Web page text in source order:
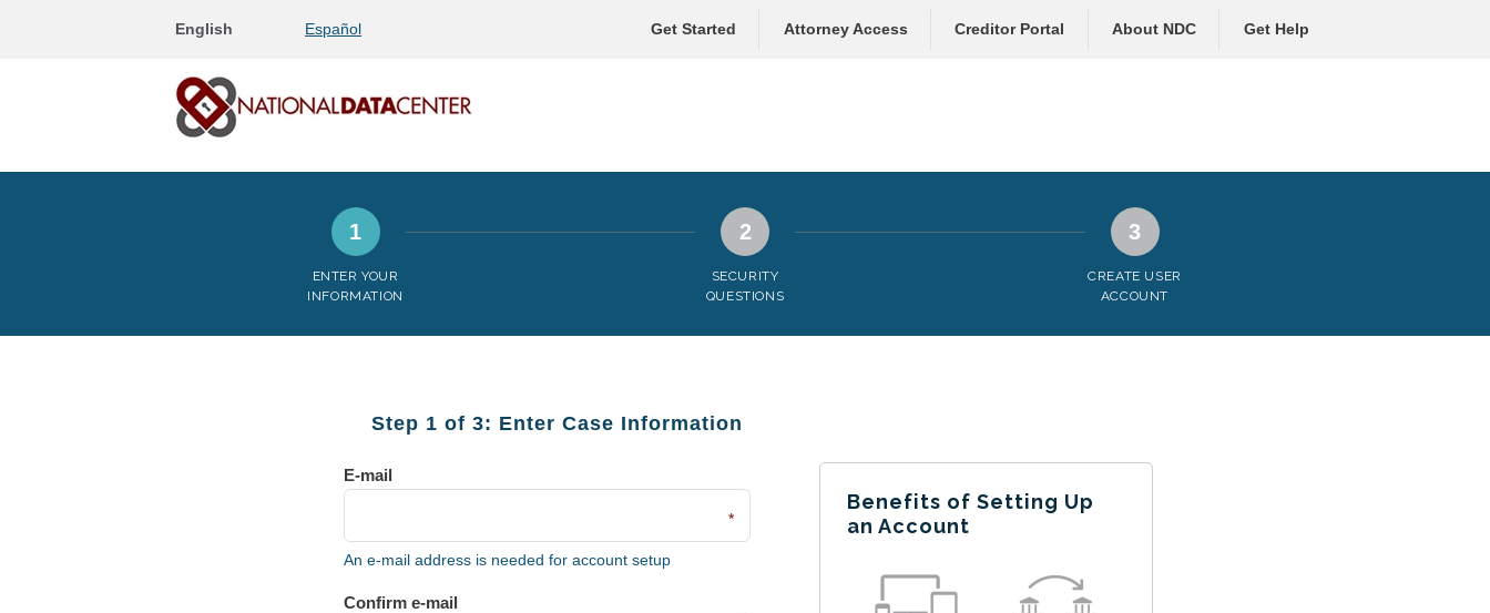
English Español Get Started Attorney Access Creditor Portal About NDC Get Help
1
ENTER YOUR
INFORMATION
2
SECURITY
QUESTIONS
3
CREATE USER
ACCOUNT
Step 1 of 3: Enter Case Information
E-mail
*
An e-mail address is needed for account setup
Confirm e-mail
Benefits of Setting Up
an Account